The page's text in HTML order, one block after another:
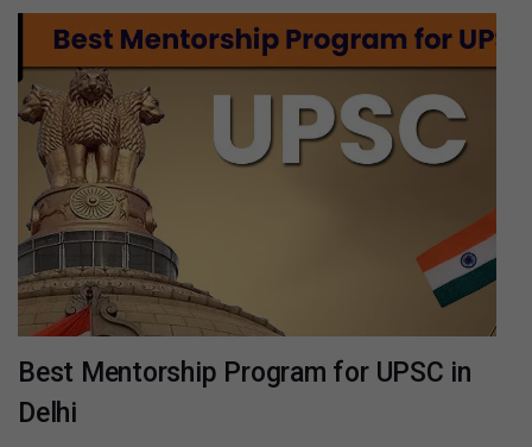
Best Mentorship Program for UPSC in
Delhi